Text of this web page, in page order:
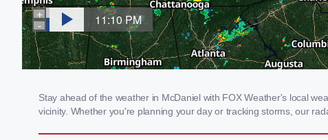
Stay ahead of the weather in McDaniel with FOX Weather's local
vicinity. Whether you're planning your day or tracking storms, our